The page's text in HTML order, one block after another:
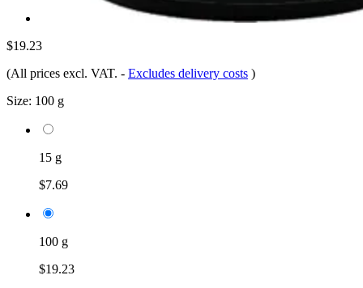
$19.23
(All prices excl. VAT. - Excludes delivery costs )
Size: 100 g
15 g
$7.69
100 g
$19.23